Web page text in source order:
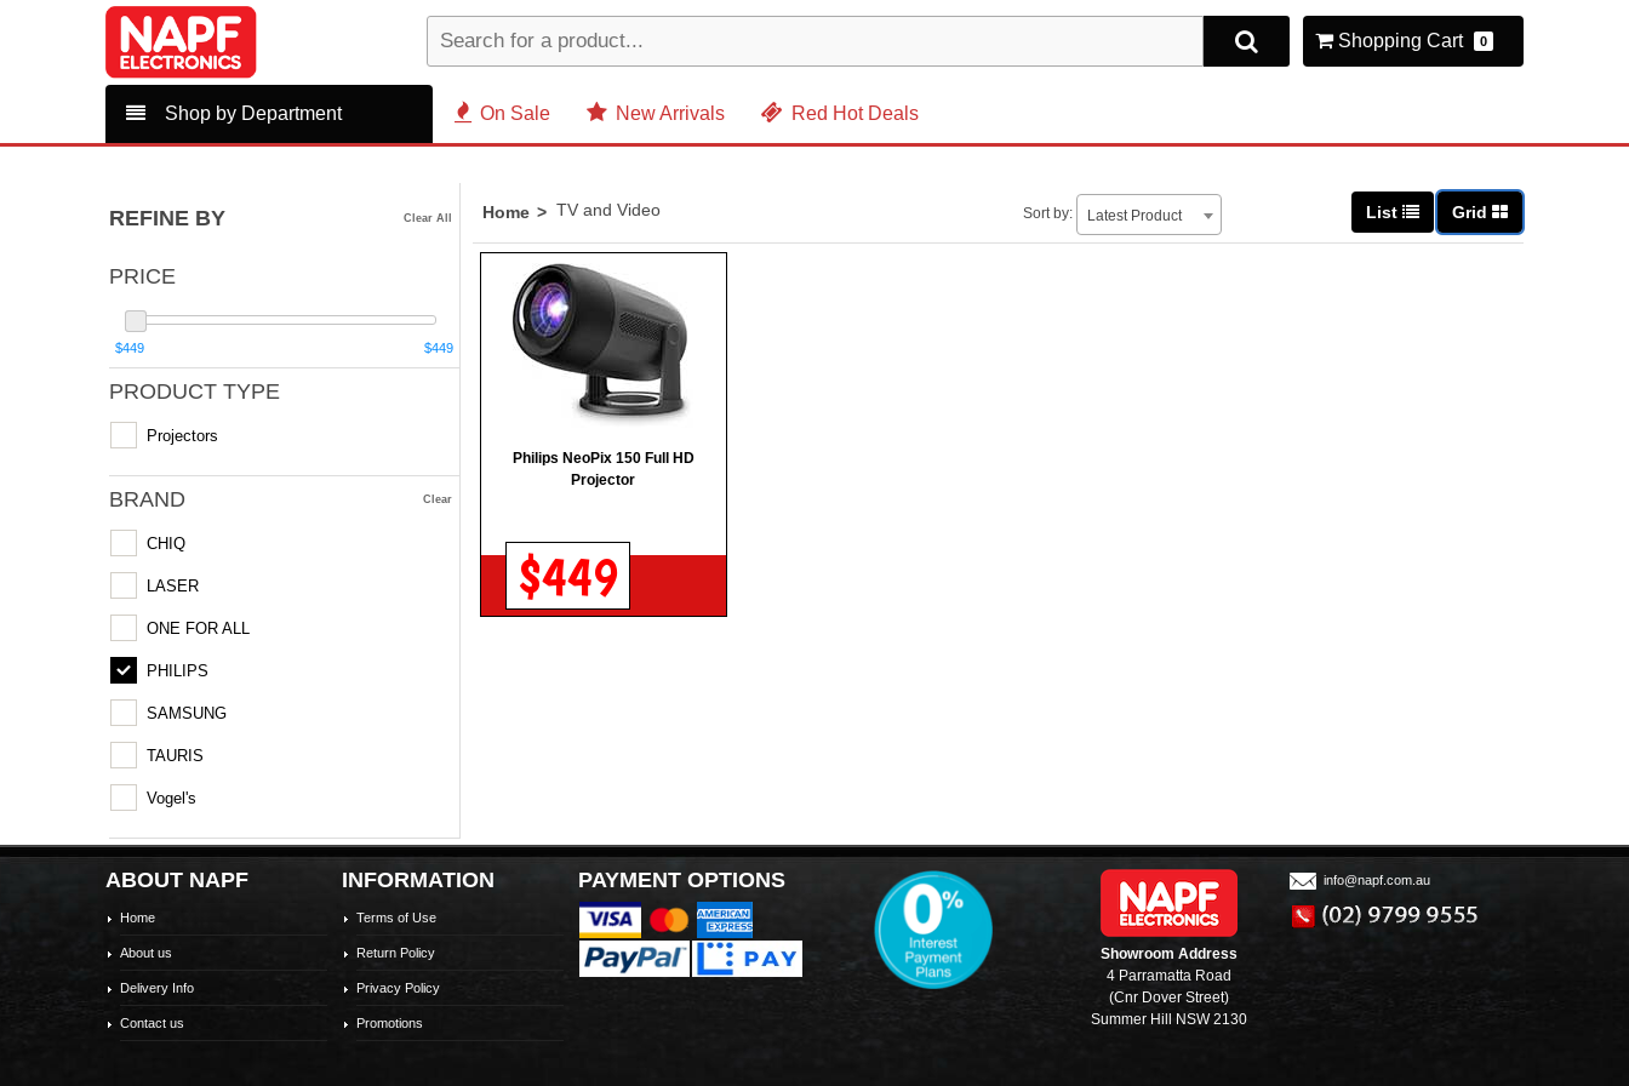
Shopping Cart 0
Shop by Department On Sale New Arrivals Red Hot Deals
REFINE BY Clear All
PRICE
$449 $449
PRODUCT TYPE
Projectors
BRAND Clear
CHIQ
LASER
ONE FOR ALL
PHILIPS
SAMSUNG
TAURIS
Vogel's
Home TV and Video Sort by: Latest Product List Grid
Philips NeoPix 150 Full HD
Projector
$449
ABOUT NAPF
Home
About us
Delivery Info
Contact us
INFORMATION
Terms of Use
Return Policy
Privacy Policy
Promotions
PAYMENT OPTIONS
Showroom Address
4 Parramatta Road
(Cnr Dover Street)
Summer Hill NSW 2130
info@napf.com.au